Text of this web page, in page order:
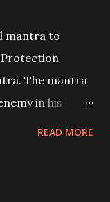
mantra to
Protection
The mantra
in his
READ MORE